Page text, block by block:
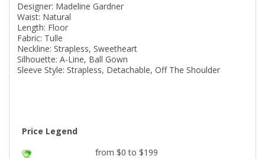
Designer: Madeline Gardner
Waist: Natural
Length: Floor
Fabric: Tulle
Neckline: Strapless, Sweetheart
Silhouette: A-Line, Ball Gown
Sleeve Style: Strapless, Detachable, Off The Shoulder
Price Legend
from $0 to $199